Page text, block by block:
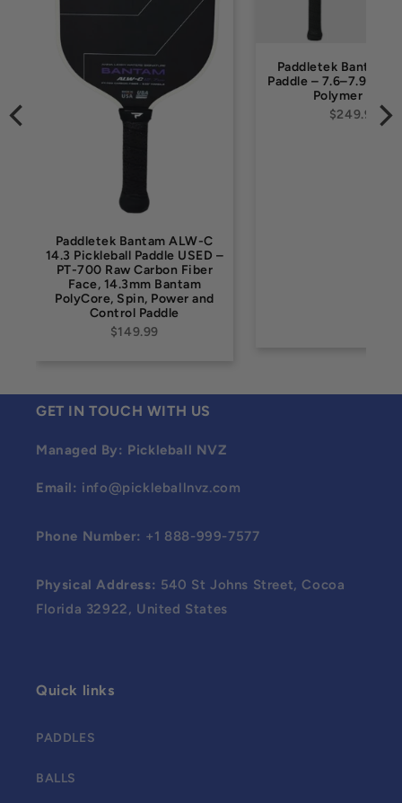
Paddletek Bantam
Paddle – 7.6–7.9 oz,
Polymer Core
$249.99
Paddletek Bantam ALW-C
14.3 Pickleball Paddle USED –
PT-700 Raw Carbon Fiber
Face, 14.3mm Bantam
PolyCore, Spin, Power and
Control Paddle
$149.99
GET IN TOUCH WITH US
Managed By: Pickleball NVZ
Email: info@pickleballnvz.com
Phone Number: +1 888-999-7577
Physical Address: 540 St Johns Street, Cocoa
Florida 32922, United States
Quick links
PADDLES
BALLS